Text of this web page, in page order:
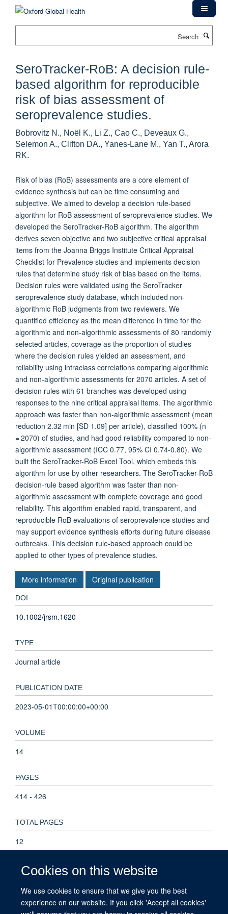
Cookies on this website
We use cookies to ensure that we give you the best
experience on our website. If you click 'Accept all cookies'
SeroTracker-RoB: A decision rule-
based algorithm for reproducible
risk of bias assessment of
seroprevalence studies.
Bobrovitz N., Noël K., Li Z., Cao C., Deveaux G.,
Selemon A., Clifton DA., Yanes-Lane M., Yan T., Arora
RK.
Risk of bias (RoB) assessments are a core element of
evidence synthesis but can be time consuming and
subjective. We aimed to develop a decision rule-based
algorithm for RoB assessment of seroprevalence studies. We
developed the SeroTracker-RoB algorithm. The algorithm
derives seven objective and two subjective critical appraisal
items from the Joanna Briggs Institute Critical Appraisal
Checklist for Prevalence studies and implements decision
rules that determine study risk of bias based on the items.
Decision rules were validated using the SeroTracker
seroprevalence study database, which included non-
algorithmic RoB judgments from two reviewers. We
quantified efficiency as the mean difference in time for the
algorithmic and non-algorithmic assessments of 80 randomly
selected articles, coverage as the proportion of studies
where the decision rules yielded an assessment, and
reliability using intraclass correlations comparing algorithmic
and non-algorithmic assessments for 2070 articles. A set of
decision rules with 61 branches was developed using
responses to the nine critical appraisal items. The algorithmic
approach was faster than non-algorithmic assessment (mean
reduction 2.32 min [SD 1.09] per article), classified 100% (n
= 2070) of studies, and had good reliability compared to non-
algorithmic assessment (ICC 0.77, 95% CI 0.74-0.80). We
built the SeroTracker-RoB Excel Tool, which embeds this
algorithm for use by other researchers. The SeroTracker-RoB
decision-rule based algorithm was faster than non-
algorithmic assessment with complete coverage and good
reliability. This algorithm enabled rapid, transparent, and
reproducible RoB evaluations of seroprevalence studies and
may support evidence synthesis efforts during future disease
outbreaks. This decision rule-based approach could be
applied to other types of prevalence studies.
More information Original publication
DOI
10.1002/jrsm.1620
TYPE
Journal article
PUBLICATION DATE
2023-05-01T00:00:00+00:00
VOLUME
14
PAGES
414 - 426
TOTAL PAGES
12
KEYWORDS
algorithm, critical appraisal, decision rule, evidence
synthesis, infectious disease, prevalence, risk of bias,
Reproducibility of Results, Seroepidemiologic Studies,